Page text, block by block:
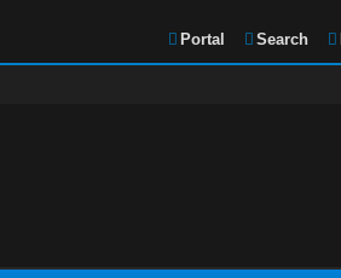
Portal Search